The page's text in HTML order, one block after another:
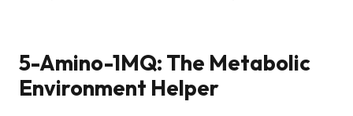
5-Amino-1MQ: The Metabolic
Environment Helper